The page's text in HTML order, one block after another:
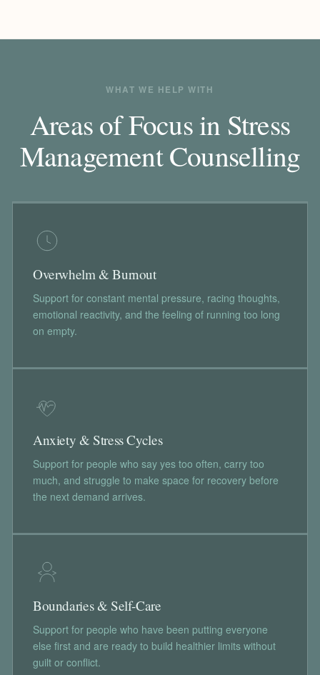
WHAT WE HELP WITH
Areas of Focus in Stress
Management Counselling
Overwhelm & Burnout
Support for constant mental pressure, racing thoughts,
emotional reactivity, and the feeling of running too long
on empty.
Anxiety & Stress Cycles
Support for people who say yes too often, carry too
much, and struggle to make space for recovery before
the next demand arrives.
Boundaries & Self-Care
Support for people who have been putting everyone
else first and are ready to build healthier limits without
guilt or conflict.